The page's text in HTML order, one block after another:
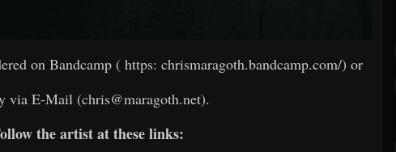
on Bandcamp ( https: chrismaragoth.bandcamp.com/) or
via E-Mail (chris@maragoth.net).
the artist at these links: